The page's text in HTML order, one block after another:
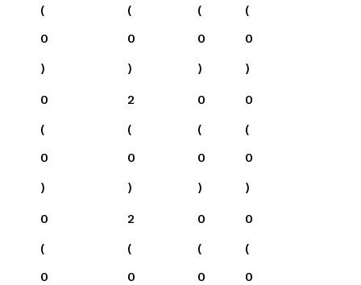
(
0
)
(
0
)
(
0
)
(
0
)
0
(
0
)
2
(
0
)
0
(
0
)
0
(
0
)
0
(
0
2
(
0
0
(
0
0
(
0